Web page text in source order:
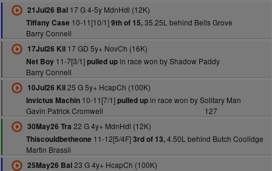
21Jul26 Bal17 G 4-5y MdnHdl (12K)
Tiffany Case 10-11[10/1]9th of 15,35.25L behind Bells Grove
Barry Connell
17Jul26 Kil17 GD 5y+ NovCh (16K)
Net Boy11-7[3/1]pulled upin race won by Shadow Paddy
Barry Connell
10Jul26 Kil25 G 5y+ HcapCh (100K)
Invictus Machin10-11[7/1]pulled upin race won by Solitary Man
Gavin Patrick Cromwell
127
30May26 Tra 22 G 4y+ MdnHdl (12K)
Thiscouldbetheone 11-12[5/4F]3rd of 13,4.50L behind Butch Coolidge
Martin Brassil
25May26 Bal23 G 4y+ HcapCh (100K)